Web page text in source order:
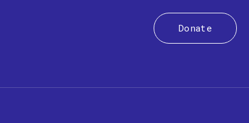
Donate